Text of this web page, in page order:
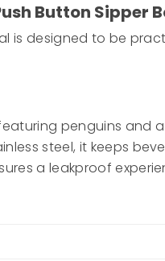
Button Sipper
is designed to be
penguins and
steel, it keeps
a leakproof